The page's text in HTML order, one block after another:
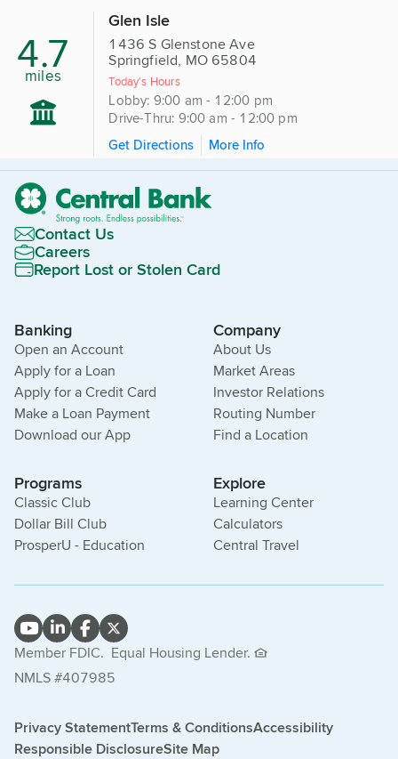
4.7
miles
Glen Isle
1436 S Glenstone Ave
Springfield, MO 65804
Today's Hours
Lobby: 9:00 am - 12:00 pm
Drive-Thru: 9:00 am - 12:00 pm
Get Directions
More Info
Contact Us
Careers
Report Lost or Stolen Card
Banking
Open an Account
Apply for a Loan
Apply for a Credit Card
Make a Loan Payment
Download our App
Company
About Us
Market Areas
Investor Relations
Routing Number
Find a Location
Programs
Classic Club
Dollar Bill Club
ProsperU - Education
Explore
Learning Center
Calculators
Central Travel
Member FDIC. Equal Housing Lender.
NMLS #407985
Privacy StatementTerms & ConditionsAccessibility
Responsible DisclosureSite Map